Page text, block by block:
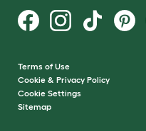
Terms of Use
Cookie & Privacy Policy
Cookie Settings
Sitemap